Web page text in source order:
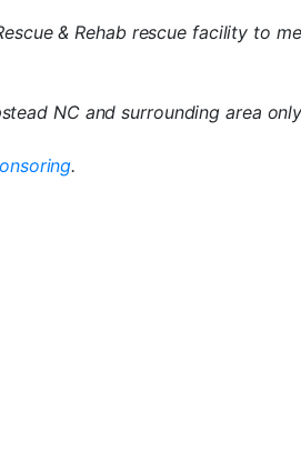
& Rehab rescue facility to
NC and surrounding area
.